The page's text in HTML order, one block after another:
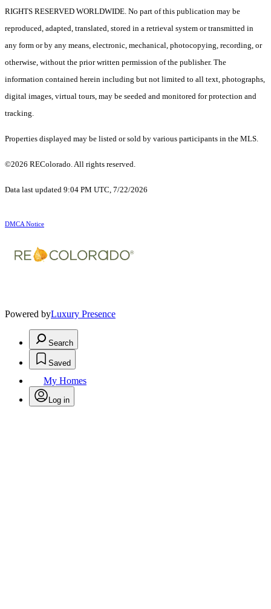
RIGHTS RESERVED WORLDWIDE. No part of this publication may be
reproduced, adapted, translated, stored in a retrieval system or transmitted in
any form or by any means, electronic, mechanical, photocopying, recording, or
otherwise, without the prior written permission of the publisher. The
information contained herein including but not limited to all text, photographs,
digital images, virtual tours, may be seeded and monitored for protection and
tracking.
Properties displayed may be listed or sold by various participants in the MLS.
©2026 REColorado. All rights reserved.
Data last updated 9:04 PM UTC, 7/22/2026
DMCA Notice
Powered byLuxury Presence
Search
Saved
My Homes
Log in